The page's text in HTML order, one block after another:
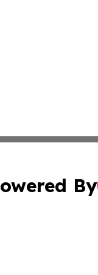
By